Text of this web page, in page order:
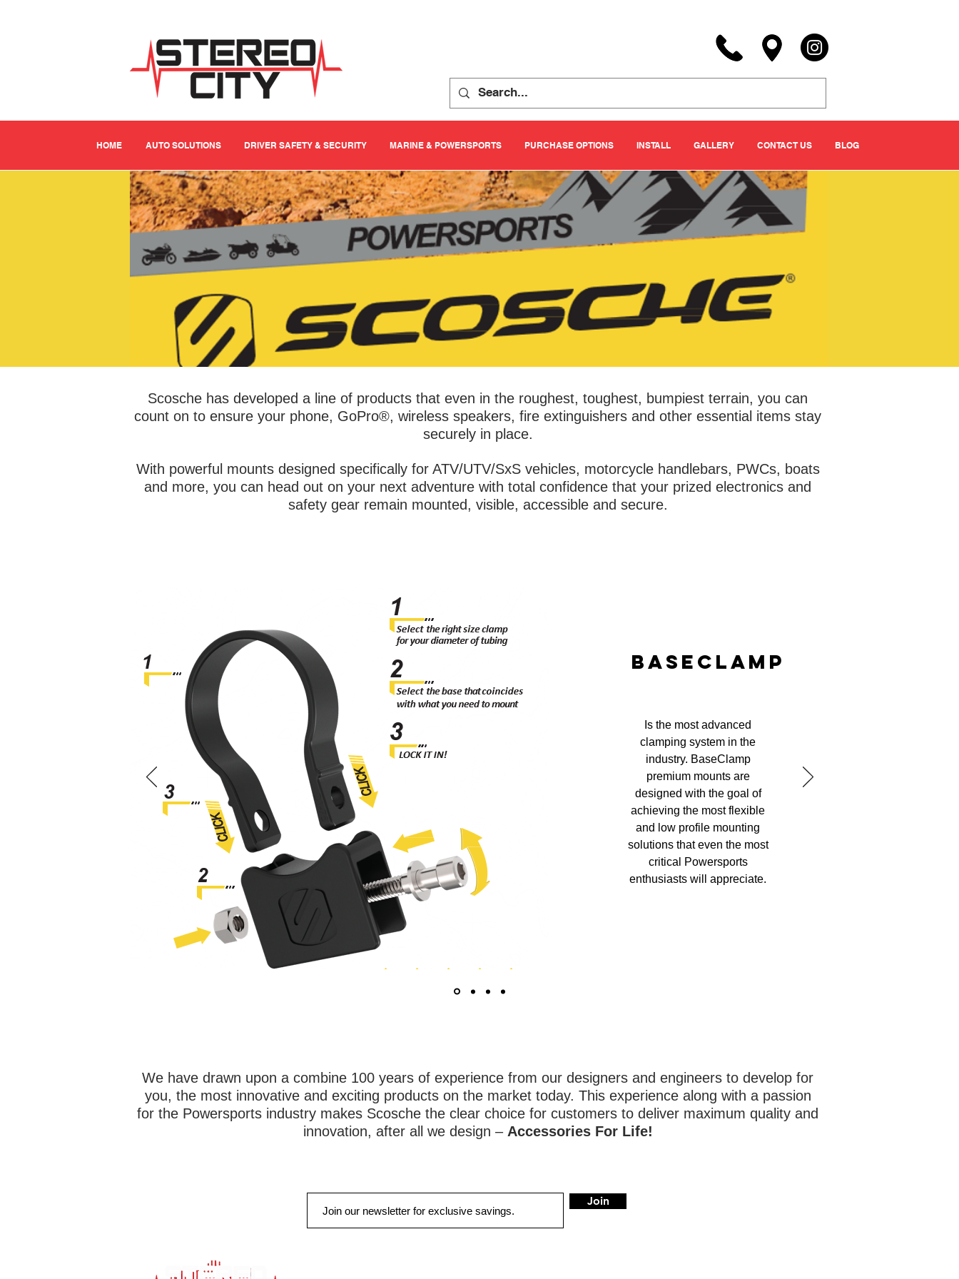
HOME AUTO SOLUTIONS DRIVER SAFETY & SECURITY MARINE & POWERSPORTS PURCHASE OPTIONS INSTALL GALLERY CONTACT US BLOG
Scosche has developed a line of products that even in the roughest, toughest, bumpiest terrain, you can
count on to ensure your phone, GoPro®, wireless speakers, fire extinguishers and other essential items stay
securely in place.
With powerful mounts designed specifically for ATV/UTV/SxS vehicles, motorcycle handlebars, PWCs, boats
and more, you can head out on your next adventure with total confidence that your prized electronics and
safety gear remain mounted, visible, accessible and secure.
BASECLAMP
Is the most advanced
clamping system in the
industry. BaseClamp
premium mounts are
designed with the goal of
achieving the most flexible
and low profile mounting
solutions that even the most
critical Powersports
enthusiasts will appreciate.
We have drawn upon a combine 100 years of experience from our designers and engineers to develop for
you, the most innovative and exciting products on the market today. This experience along with a passion
for the Powersports industry makes Scosche the clear choice for customers to deliver maximum quality and
innovation, after all we design – Accessories For Life!
Join